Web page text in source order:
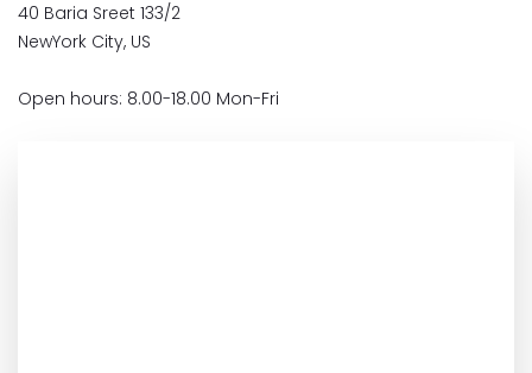
40 Baria Sreet 133/2
NewYork City, US
Open hours: 8.00-18.00 Mon-Fri